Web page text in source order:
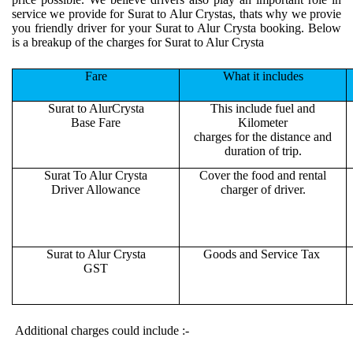
service we provide for Surat to Alur Crystas, thats why we provie
you friendly driver for your Surat to Alur Crysta booking. Below
is a breakup of the charges for Surat to Alur Crysta
Fare What it includes
Surat to AlurCrysta
Base Fare
This include fuel and
Kilometer
charges for the distance and
duration of trip.
Surat To Alur Crysta
Driver Allowance
Cover the food and rental
charger of driver.
Surat to Alur Crysta
GST
Goods and Service Tax
Additional charges could include :-